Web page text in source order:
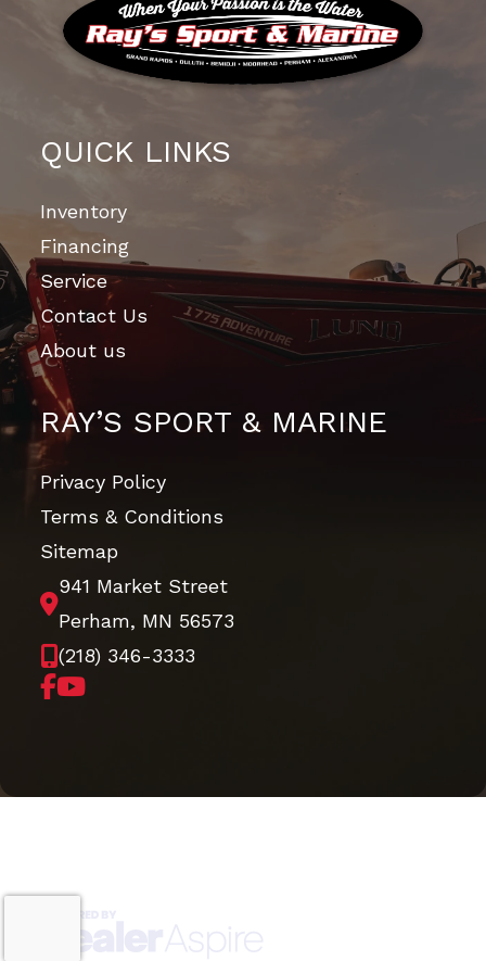
QUICK LINKS
Inventory
Financing
Service
Contact Us
About us
RAY’S SPORT & MARINE
Privacy Policy
Terms & Conditions
Sitemap
941 Market Street
Perham, MN 56573
(218) 346-3333